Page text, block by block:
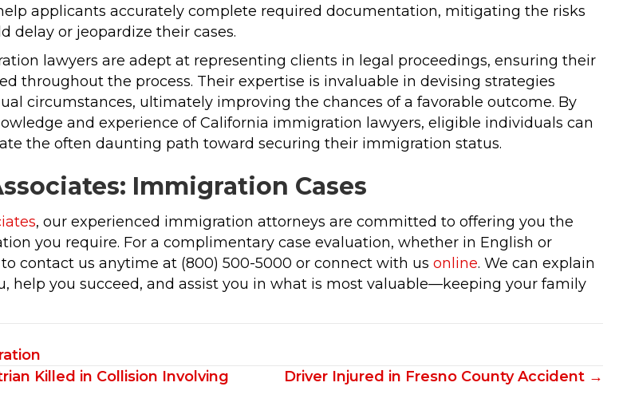
applicants accurately complete required documentation, mitigating the risks
delay or jeopardize their cases.
lawyers are adept at representing clients in legal proceedings, ensuring their
throughout the process. Their expertise is invaluable in devising strategies
circumstances, ultimately improving the chances of a favorable outcome. By
and experience of California immigration lawyers, eligible individuals can
the often daunting path toward securing their immigration status.
Immigration Cases
, our experienced immigration attorneys are committed to offering you the
you require. For a complimentary case evaluation, whether in English or
to contact us anytime at (800) 500-5000 or connect with usonline. We can explain
help you succeed, and assist you in what is most valuable—keeping your family
Killed in Collision Involving
Driver Injured in Fresno County Accident →